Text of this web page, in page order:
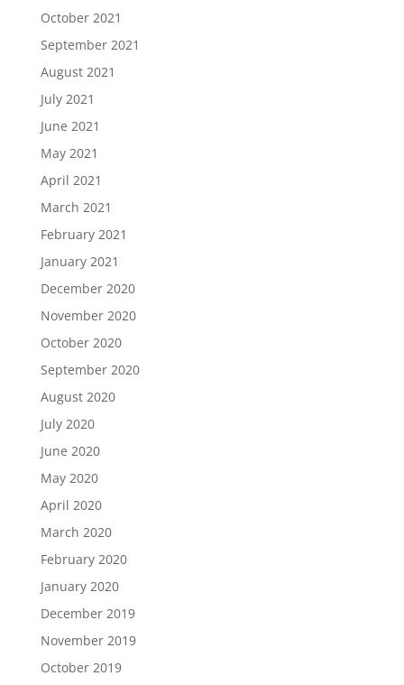
October 2021
September 2021
August 2021
July 2021
June 2021
May 2021
April 2021
March 2021
February 2021
January 2021
December 2020
November 2020
October 2020
September 2020
August 2020
July 2020
June 2020
May 2020
April 2020
March 2020
February 2020
January 2020
December 2019
November 2019
October 2019